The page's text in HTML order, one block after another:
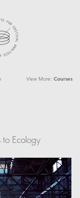
View More: Courses
to Ecology